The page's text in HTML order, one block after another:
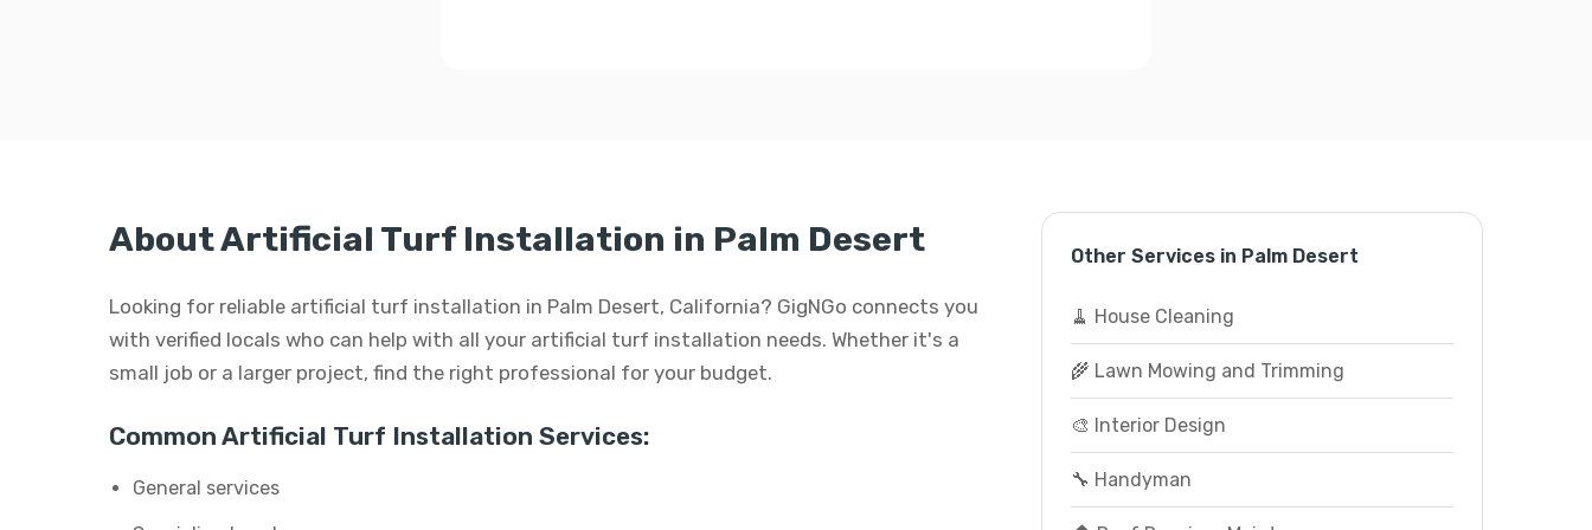
About Artificial Turf Installation in Palm Desert
Looking for reliable artificial turf installation in Palm Desert, California? GigNGo connects you
with verified locals who can help with all your artificial turf installation needs. Whether it's a
small job or a larger project, find the right professional for your budget.
Common Artificial Turf Installation Services:
General services
Other Services in Palm Desert
🧹 House Cleaning
🌾 Lawn Mowing and Trimming
🎨 Interior Design
🔧 Handyman